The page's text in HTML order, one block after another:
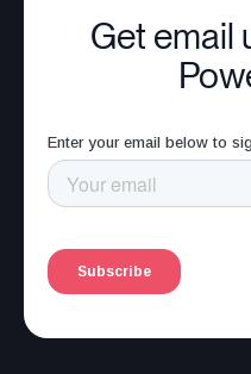
Get email